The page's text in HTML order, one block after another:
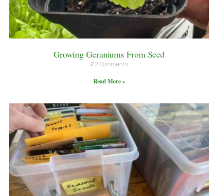
Growing Geraniums From Seed
2 Comments
Read More »